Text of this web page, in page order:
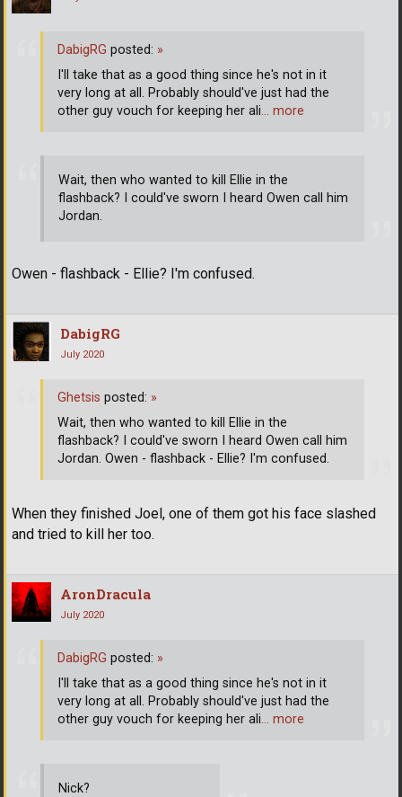
Wait, then who wanted to kill Ellie in the
flashback? I could've sworn I heard Owen call him
Jordan.
Owen - flashback - Ellie? I'm confused.
DabigRG posted: »
I'll take that as a good thing since he's not in it
very long at all. Probably should've just had the
other guy vouch for keeping her ali… more
DabigRG
July 2020
When they finished Joel, one of them got his face slashed
and tried to kill her too.
Ghetsis posted: »
Wait, then who wanted to kill Ellie in the
flashback? I could've sworn I heard Owen call him
Jordan. Owen - flashback - Ellie? I'm confused.
AronDracula
July 2020
Nick?
DabigRG posted: »
I'll take that as a good thing since he's not in it
very long at all. Probably should've just had the
other guy vouch for keeping her ali… more